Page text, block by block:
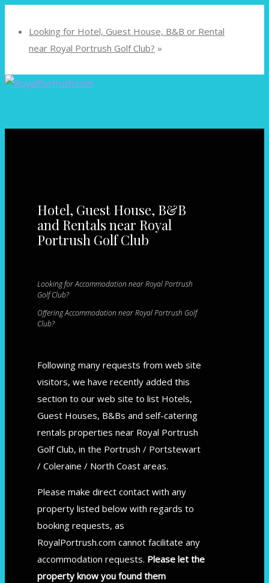
Looking for Hotel, Guest House, B&B or Rental
near Royal Portrush Golf Club? »
Hotel, Guest House, B&B
and Rentals near Royal
Portrush Golf Club
Looking for Accommodation near Royal Portrush
Golf Club?
Offering Accommodation near Royal Portrush Golf
Club?
Following many requests from web site
visitors, we have recently added this
section to our web site to list Hotels,
Guest Houses, B&Bs and self-catering
rentals properties near Royal Portrush
Golf Club, in the Portrush / Portstewart
/ Coleraine / North Coast areas.
Please make direct contact with any
property listed below with regards to
booking requests, as
RoyalPortrush.com cannot facilitate any
accommodation requests. Please let the
property know you found them